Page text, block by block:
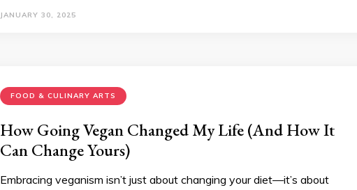
JANUARY 30, 2025
FOOD & CULINARY ARTS
How Going Vegan Changed My Life (And How It
Can Change Yours)
Embracing veganism isn’t just about changing your diet—it’s about